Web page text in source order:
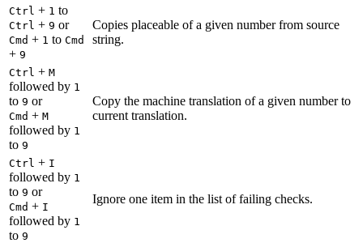
Ctrl + 1 to
Ctrl + 9 or
Cmd + 1 to Cmd
+ 9
Copies placeable of a given number from source
string.
Ctrl + M
followed by 1
to 9 or
Cmd + M
followed by 1
to 9
Copy the machine translation of a given number to
current translation.
Ctrl + I
followed by 1
to 9 or
Cmd + I
followed by 1
to 9
Ignore one item in the list of failing checks.